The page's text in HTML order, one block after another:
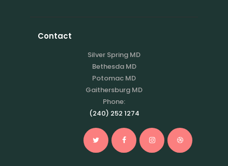
Contact
Silver Spring MD
Bethesda MD
Potomac MD
Gaithersburg MD
Phone:
(240) 252 1274